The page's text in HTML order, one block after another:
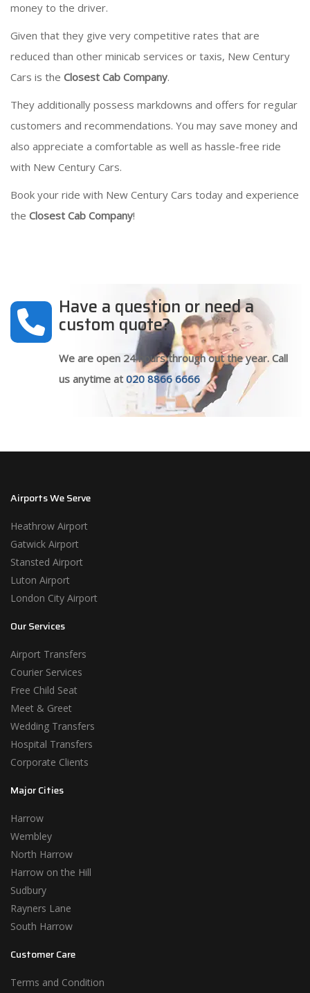
money to the driver.
Given that they give very competitive rates that are
reduced than other minicab services or taxis, New Century
Cars is the Closest Cab Company.
They additionally possess markdowns and offers for regular
customers and recommendations. You may save money and
also appreciate a comfortable as well as hassle-free ride
with New Century Cars.
Book your ride with New Century Cars today and experience
the Closest Cab Company!
Have a question or need a
custom quote?
We are open 24 hours through out the year. Call
us anytime at 020 8866 6666
Airports We Serve
Heathrow Airport
Gatwick Airport
Stansted Airport
Luton Airport
London City Airport
Our Services
Airport Transfers
Courier Services
Free Child Seat
Meet & Greet
Wedding Transfers
Hospital Transfers
Corporate Clients
Major Cities
Harrow
Wembley
North Harrow
Harrow on the Hill
Sudbury
Rayners Lane
South Harrow
Customer Care
Terms and Condition